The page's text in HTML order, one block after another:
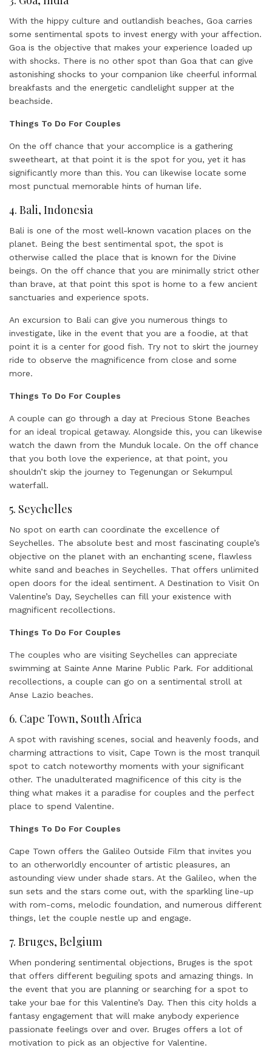
With the hippy culture and outlandish beaches, Goa carries
some sentimental spots to invest energy with your affection.
Goa is the objective that makes your experience loaded up
with shocks. There is no other spot than Goa that can give
astonishing shocks to your companion like cheerful informal
breakfasts and the energetic candlelight supper at the
beachside.
Things To Do For Couples
On the off chance that your accomplice is a gathering
sweetheart, at that point it is the spot for you, yet it has
significantly more than this. You can likewise locate some
most punctual memorable hints of human life.
4. Bali, Indonesia
Bali is one of the most well-known vacation places on the
planet. Being the best sentimental spot, the spot is
otherwise called the place that is known for the Divine
beings. On the off chance that you are minimally strict other
than brave, at that point this spot is home to a few ancient
sanctuaries and experience spots.
An excursion to Bali can give you numerous things to
investigate, like in the event that you are a foodie, at that
point it is a center for good fish. Try not to skirt the journey
ride to observe the magnificence from close and some
more.
Things To Do For Couples
A couple can go through a day at Precious Stone Beaches
for an ideal tropical getaway. Alongside this, you can likewise
watch the dawn from the Munduk locale. On the off chance
that you both love the experience, at that point, you
shouldn’t skip the journey to Tegenungan or Sekumpul
waterfall.
5. Seychelles
No spot on earth can coordinate the excellence of
Seychelles. The absolute best and most fascinating couple’s
objective on the planet with an enchanting scene, flawless
white sand and beaches in Seychelles. That offers unlimited
open doors for the ideal sentiment. A Destination to Visit On
Valentine’s Day, Seychelles can fill your existence with
magnificent recollections.
Things To Do For Couples
The couples who are visiting Seychelles can appreciate
swimming at Sainte Anne Marine Public Park. For additional
recollections, a couple can go on a sentimental stroll at
Anse Lazio beaches.
6. Cape Town, South Africa
A spot with ravishing scenes, social and heavenly foods, and
charming attractions to visit, Cape Town is the most tranquil
spot to catch noteworthy moments with your significant
other. The unadulterated magnificence of this city is the
thing what makes it a paradise for couples and the perfect
place to spend Valentine.
Things To Do For Couples
Cape Town offers the Galileo Outside Film that invites you
to an otherworldly encounter of artistic pleasures, an
astounding view under shade stars. At the Galileo, when the
sun sets and the stars come out, with the sparkling line-up
with rom-coms, melodic foundation, and numerous different
things, let the couple nestle up and engage.
7. Bruges, Belgium
When pondering sentimental objections, Bruges is the spot
that offers different beguiling spots and amazing things. In
the event that you are planning or searching for a spot to
take your bae for this Valentine’s Day. Then this city holds a
fantasy engagement that will make anybody experience
passionate feelings over and over. Bruges offers a lot of
motivation to pick as an objective for Valentine.